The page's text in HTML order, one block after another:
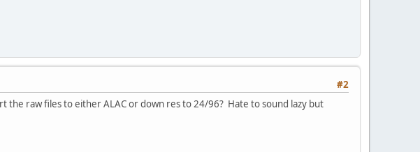
#2
raw files to either ALAC or down res to 24/96? Hate to sound lazy but